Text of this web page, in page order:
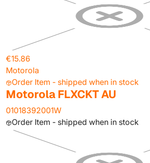
€15.86
Motorola
Order Item - shipped when in stock
Motorola FLXCKT AU
01018392001W
Order Item - shipped when in stock